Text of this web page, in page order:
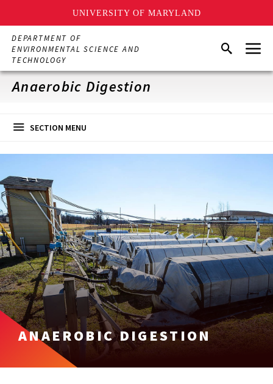
UNIVERSITY OF MARYLAND
Skip
main
content
DEPARTMENT OF
ENVIRONMENTAL SCIENCE AND
TECHNOLOGY
SearchMenu
Anaerobic Digestion
SECTION MENU
ANAEROBIC DIGESTION